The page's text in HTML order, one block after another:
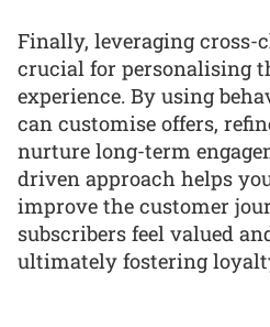
Finally, leveraging cross-
crucial for personalising
experience. By using
can customise offers,
nurture long-term
driven approach helps
improve the customer
subscribers feel valued
ultimately fostering